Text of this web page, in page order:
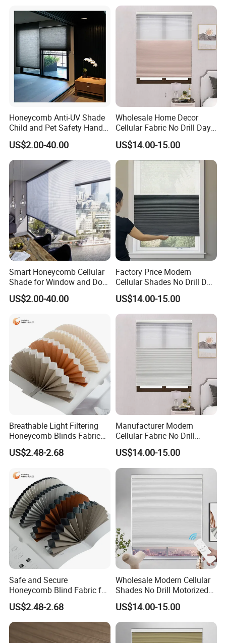
Honeycomb Anti-UV Shade
Child and Pet Safety Hand
Push Spring Blinds
Customized
US$2.00-40.00
Wholesale Home Decor
Cellular Fabric No Drill Day
and Night Honeycomb
Blinds
US$14.00-15.00
Smart Honeycomb Cellular
Shade for Window and Door
Semi&Full Shading
US$2.00-40.00
Factory Price Modern
Cellular Shades No Drill Day
and Night Honeycomb
Blinds
US$14.00-15.00
Breathable Light Filtering
Honeycomb Blinds Fabric
for Enhanced Comfort and
Style
US$2.48-2.68
Manufacturer Modern
Cellular Fabric No Drill
Cordless Day and Night
Honeycomb Blinds
US$14.00-15.00
Safe and Secure
Honeycomb Blind Fabric for
Childproofing Windows
US$2.48-2.68
Wholesale Modern Cellular
Shades No Drill Motorized
Honeycomb Blinds
US$14.00-15.00